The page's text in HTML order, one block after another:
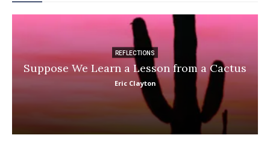
REFLECTIONS
Suppose We Learn a Lesson from a Cactus
Eric Clayton